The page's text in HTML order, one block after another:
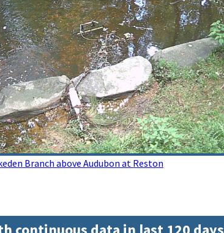
Branch above Audubon at Reston